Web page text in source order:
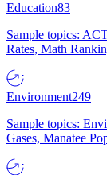
Education83
Sample topics:
Rates, Math
Environment249
Sample topics:
Gases, Manatee